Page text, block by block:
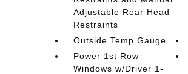
Adjustable Rear Head
Restraints
Outside Temp Gauge
Power 1st Row
Windows w/Driver 1-